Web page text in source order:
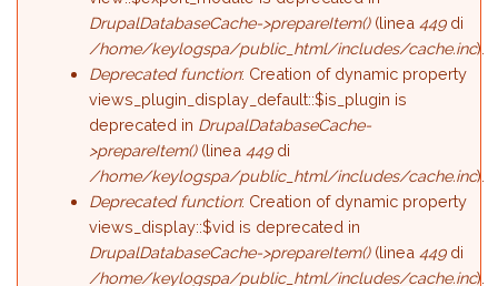
DrupalDatabaseCache->prepareItem()(linea449di
/home/keylogspa/public_html/includes/cache.inc).
Deprecated function: Creation of dynamic property
views_plugin_display_default::$is_plugin is
deprecated in DrupalDatabaseCache-
>prepareItem()(linea449di
/home/keylogspa/public_html/includes/cache.inc).
Deprecated function: Creation of dynamic property
views_display::$vid is deprecated in
DrupalDatabaseCache->prepareItem()(linea449di
/home/keylogspa/public_html/includes/cache.inc).